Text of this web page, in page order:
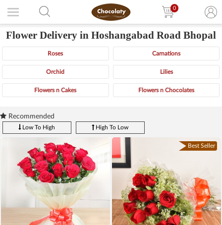
0
Flower Delivery in Hoshangabad Road Bhopal
Roses Carnations
Orchid Lilies
Flowers n Cakes Flowers n Chocolates
Recommended
Low To High High To Low
Best Seller